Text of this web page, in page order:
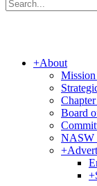
+About
Mission
Board
NASW
+
+